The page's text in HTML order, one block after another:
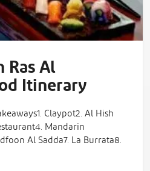
Ras Al
Itinerary
Claypot2. Al Hish
Mandarin
Al Sadda7. La Burrata8.